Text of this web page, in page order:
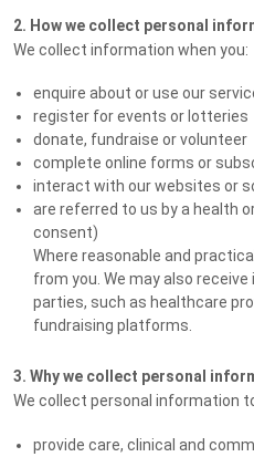
2. How we collect personal
We collect information when you:
enquire about or use our
register for events or lotteries
donate, fundraise or volunteer
complete online forms or
interact with our websites or
are referred to us by a health
consent)
Where reasonable and
from you. We may also
parties, such as healthcare
fundraising platforms.
3. Why we collect personal
We collect personal information
provide care, clinical and